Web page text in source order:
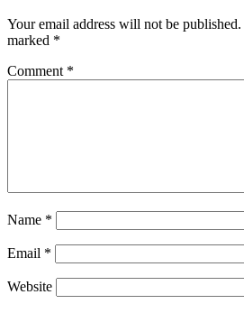
Your email address will not be published.
marked *
Comment *
Name *
Email *
Website